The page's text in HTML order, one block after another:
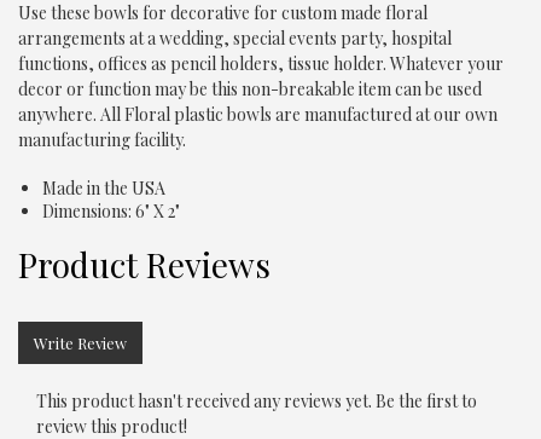
Use these bowls for decorative for custom made floral
arrangements at a wedding, special events party, hospital
functions, offices as pencil holders, tissue holder. Whatever your
decor or function may be this non-breakable item can be used
anywhere. All Floral plastic bowls are manufactured at our own
manufacturing facility.
Made in the USA
Dimensions: 6" X 2"
Product Reviews
Write Review
This product hasn't received any reviews yet. Be the first to
review this product!